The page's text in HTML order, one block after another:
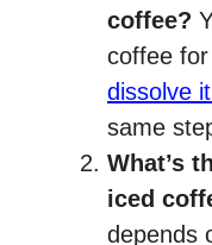
coffee?
coffee
dissolve
same
What’s
iced
depends